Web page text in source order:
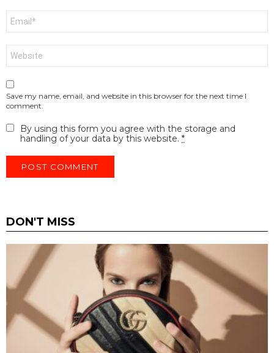
Save my name, email, and website in this browser for the next time I
comment.
By using this form you agree with the storage and
handling of your data by this website. *
DON'T MISS